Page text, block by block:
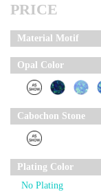
PRICE
Material Motif
Opal Color
Cabochon Stone
Plating Color